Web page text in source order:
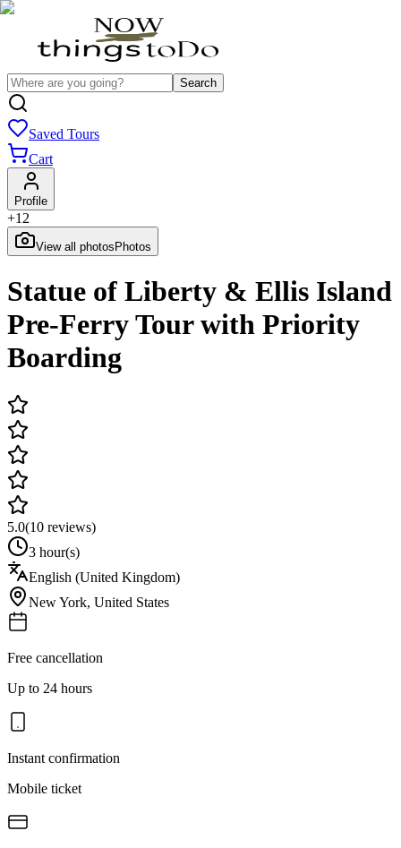
Search
Saved Tours
Cart
Profile
+12
View all photos Photos
Statue of Liberty & Ellis Island
Pre-Ferry Tour with Priority
Boarding
5.0(10 reviews)
3 hour(s)
English (United Kingdom)
New York, United States
Free cancellation
Up to 24 hours
Instant confirmation
Mobile ticket